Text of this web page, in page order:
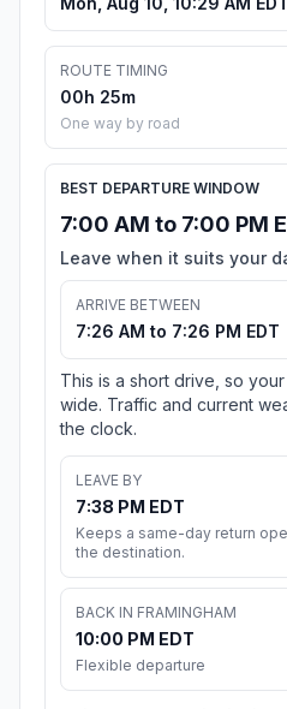
ROUTE TIMING
00h 25m
One way by road
BEST DEPARTURE WINDOW
7:00 AM to 7:00 PM
Leave when it suits your
ARRIVE BETWEEN
7:26 AM to 7:26 PM EDT
This is a short drive, so
wide. Traffic and current
the clock.
LEAVE BY
7:38 PM EDT
Keeps a same-day return
the destination.
BACK IN FRAMINGHAM
10:00 PM EDT
Flexible departure